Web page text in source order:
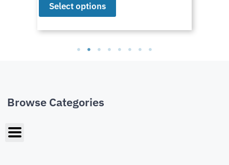
Select options
Browse Categories